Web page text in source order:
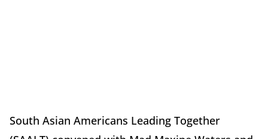
South Asian Americans Leading Together